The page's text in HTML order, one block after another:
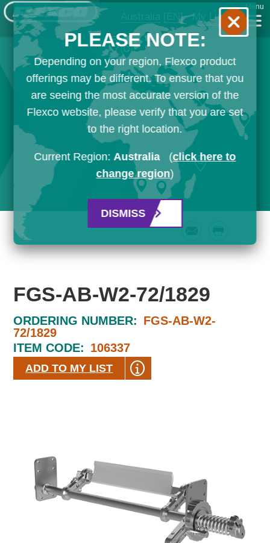
Australia [EN] My List
Menu
FGS-AB-W2-72/1829
ORDERING NUMBER: FGS-AB-W2-
72/1829
ITEM CODE: 106337
ADD TO MY LIST
PLEASE NOTE:
Depending on your region, Flexco product
offerings may be different. To ensure that you
are seeing the most accurate version of the
Flexco website, please verify that you are set
to the right location.
Current Region:Australia (click here to
change region)
DISMISS